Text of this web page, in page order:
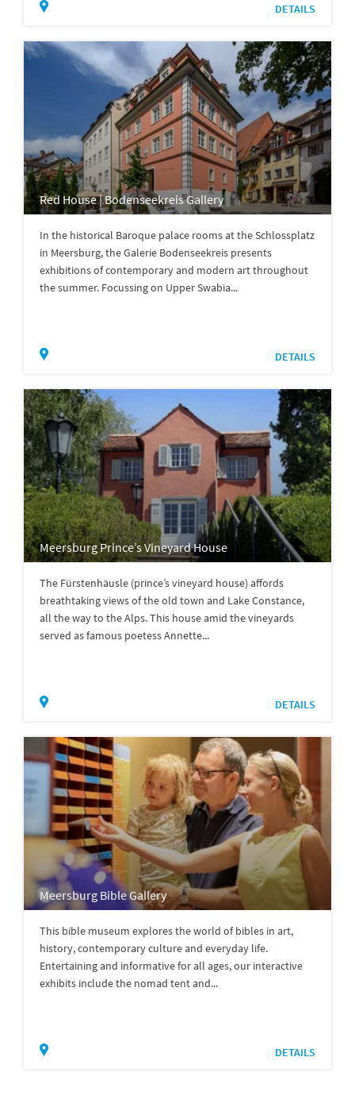
DETAILS
Red House | Bodenseekreis Gallery
In the historical Baroque palace rooms at the Schlossplatz
in Meersburg, the Galerie Bodenseekreis presents
exhibitions of contemporary and modern art throughout
the summer. Focussing on Upper Swabia...
DETAILS
Meersburg Prince’s Vineyard House
The Fürstenhäusle (prince’s vineyard house) affords
breathtaking views of the old town and Lake Constance,
all the way to the Alps. This house amid the vineyards
served as famous poetess Annette...
DETAILS
Meersburg Bible Gallery
This bible museum explores the world of bibles in art,
history, contemporary culture and everyday life.
Entertaining and informative for all ages, our interactive
exhibits include the nomad tent and...
DETAILS